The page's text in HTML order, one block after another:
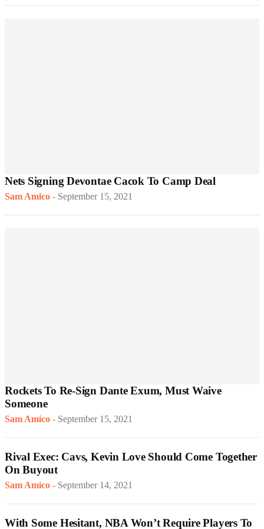
Nets Signing Devontae Cacok To Camp Deal
Sam Amico - September 15, 2021
Rockets To Re-Sign Dante Exum, Must Waive
Someone
Sam Amico - September 15, 2021
Rival Exec: Cavs, Kevin Love Should Come Together
On Buyout
Sam Amico - September 14, 2021
With Some Hesitant, NBA Won’t Require Players To